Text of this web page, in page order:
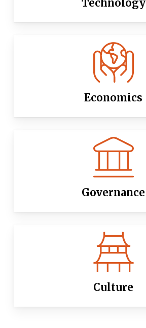
Technology
Economics
Governance
Culture